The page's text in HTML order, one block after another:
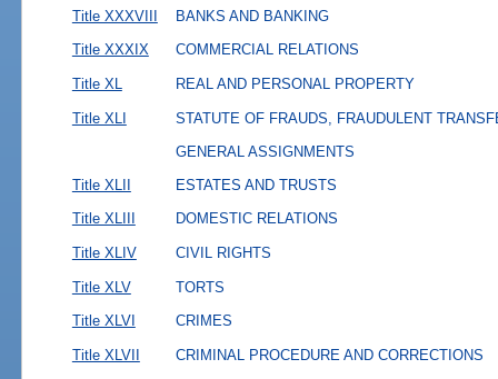
Title XXXVIII BANKS AND BANKING
Title XXXIX COMMERCIAL RELATIONS
Title XL REAL AND PERSONAL PROPERTY
Title XLI
STATUTE OF FRAUDS, FRAUDULENT
GENERAL ASSIGNMENTS
Title XLII
ESTATES AND TRUSTS
Title XLIII DOMESTIC RELATIONS
Title XLIV CIVIL RIGHTS
Title XLV TORTS
Title XLVI CRIMES
Title XLVII CRIMINAL PROCEDURE AND CORRECTIONS